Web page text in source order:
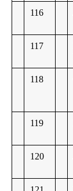
116
117
118
119
120